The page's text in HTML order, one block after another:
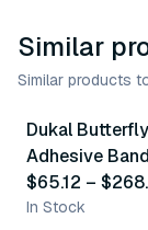
Similar
Similar products
5variants
Dukal
Adhesive
$65.12 –
In Stock